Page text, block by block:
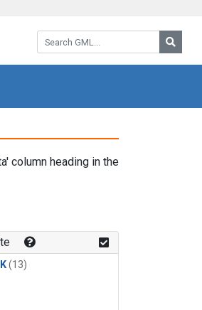
Search GML:
column heading in the
(13)